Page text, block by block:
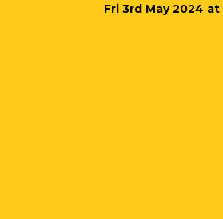
Fri 3rd May 2024 at